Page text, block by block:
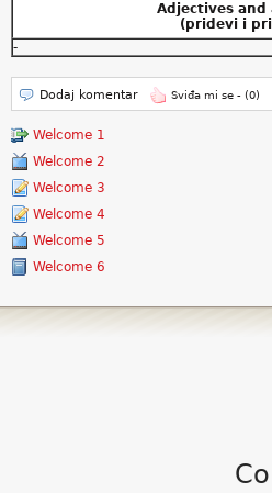
Adjectives and
(pridevi i
-
Dodaj komentar Sviđa mi se - (0)
Welcome 1
Welcome 2
Welcome 3
Welcome 4
Welcome 5
Welcome 6